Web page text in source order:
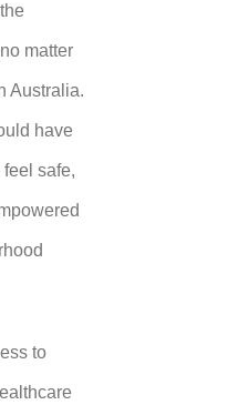
matter
Australia.
have
safe,
to